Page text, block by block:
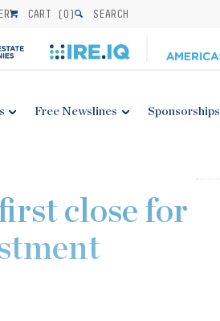
CART (0) SEARCH
Free Newslines Sponsorships
close for